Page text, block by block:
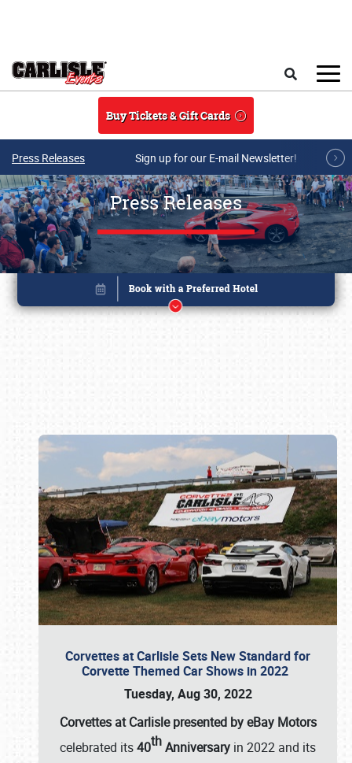
Buy Tickets & Gift Cards
Press Releases Sign up for our E-mail Newsletter!
Press Releases
Corvettes at Carlisle Sets New Standard for
Corvette Themed Car Shows in 2022
Tuesday, Aug 30, 2022
Corvettes at Carlisle presented by eBay Motors
celebrated its40thAnniversary in 2022 and its
Book online or call (800) 216-1876